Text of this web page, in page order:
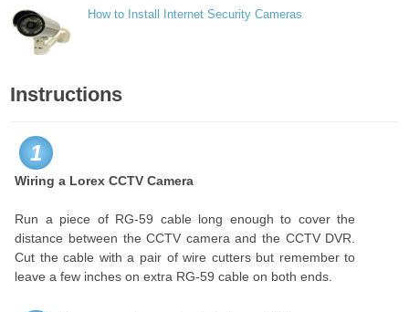
How to Install Internet Security Cameras
Instructions
1
Wiring a Lorex CCTV Camera
Run a piece of RG-59 cable long enough to cover the
distance between the CCTV camera and the CCTV DVR.
Cut the cable with a pair of wire cutters but remember to
leave a few inches on extra RG-59 cable on both ends.